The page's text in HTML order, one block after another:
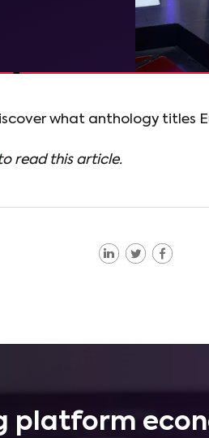
what anthology titles
read this article.
platform